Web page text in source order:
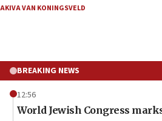
AKIVA VAN KONINGSVELD
BREAKING NEWS
12:56
World Jewish Congress